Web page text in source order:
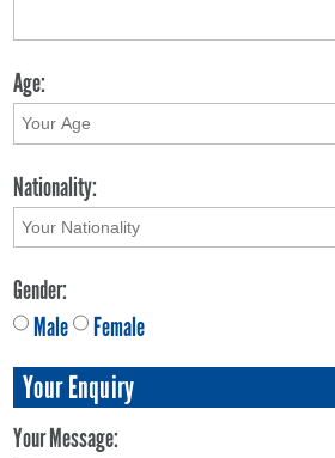
Age:
Nationality:
Gender:
Male
Female
Your Enquiry
Your Message: